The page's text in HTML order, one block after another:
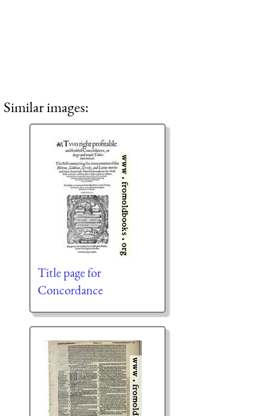
Similar images:
Title page for
Concordance